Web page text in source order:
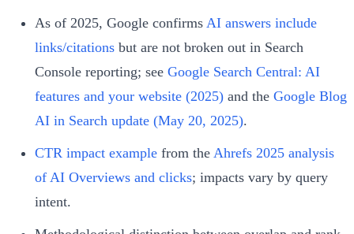
As of 2025, Google confirms AI answers include
links/citations but are not broken out in Search
Console reporting; see Google Search Central: AI
features and your website (2025) and the Google Blog
AI in Search update (May 20, 2025).
CTR impact example from the Ahrefs 2025 analysis
of AI Overviews and clicks; impacts vary by query
intent.